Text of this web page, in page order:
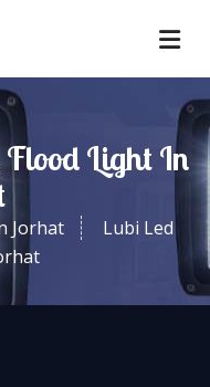
Flood Light In
Jorhat
Lubi Led